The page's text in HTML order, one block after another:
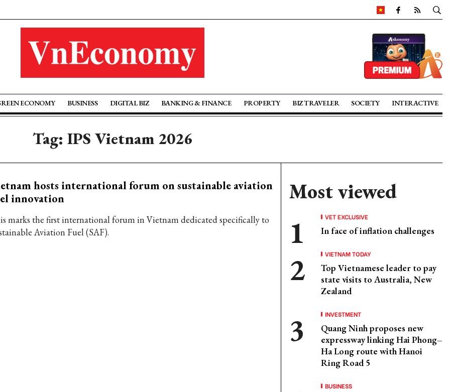
ECONOMY BUSINESS DIGITAL BIZ BANKING & FINANCE PROPERTY BIZ TRAVELER SOCIETY INTERACTIVE
Tag: IPS Vietnam 2026
hosts international forum on sustainable aviation
innovation
marks the first international forum in Vietnam dedicated specifically to
Aviation Fuel (SAF).
Most viewed
VET EXCLUSIVE
In face of inflation challenges
VIETNAM TODAY
Top Vietnamese leader to pay
state visits to Australia, New
Zealand
INVESTMENT
Quang Ninh proposes new
expressway linking Hai Phong–
Ha Long route with Hanoi
Ring Road 5
BUSINESS